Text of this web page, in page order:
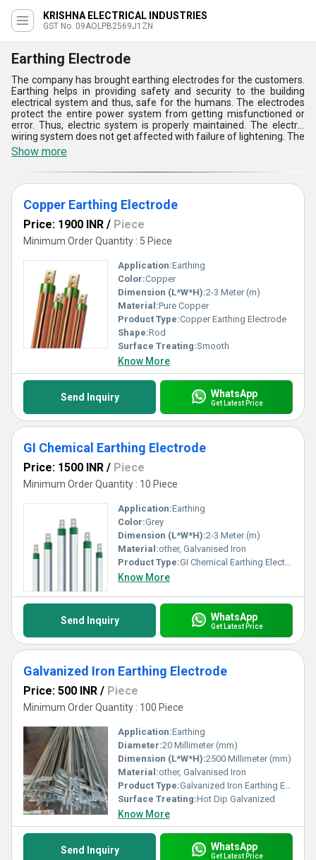
KRISHNA ELECTRICAL INDUSTRIES
GST No. 09AOLPB2569J1ZN
Earthing Electrode
The company has brought earthing electrodes for the customers.
Earthing helps in providing safety and security to the building
electrical system and thus, safe for the humans. The electrodes
protect the entire power system from getting misfunctioned or
error. Thus, electric system is properly maintained. The electric
wiring system does not get affected with failure of lightening. The
earthing electrodes are made using safe material. High durability
and significant functioning of these products make their demands
rise in electrical market. customers get highly satisfied with our
products quality, sustainability, safety.
Show more
Copper Earthing Electrode
Price: 1900 INR / Piece
Minimum Order Quantity : 5 Piece
Application:Earthing
Color:Copper
Dimension (L*W*H):2-3 Meter (m)
Material:Pure Copper
Product Type:Copper Earthing Electrode
Shape:Rod
Surface Treating:Smooth
Know More
Send Inquiry WhatsApp
Get Latest Price
GI Chemical Earthing Electrode
Price: 1500 INR / Piece
Minimum Order Quantity : 10 Piece
Application:Earthing
Color:Grey
Dimension (L*W*H):2-3 Meter (m)
Material:other, Galvanised Iron
Product Type:GI Chemical Earthing Electrode
Know More
Send Inquiry WhatsApp
Get Latest Price
Galvanized Iron Earthing Electrode
Price: 500 INR / Piece
Minimum Order Quantity : 100 Piece
Application:Earthing
Diameter:20 Millimeter (mm)
Dimension (L*W*H):2500 Millimeter (mm)
Material:other, Galvanised Iron
Product Type:Galvanized Iron Earthing Electrode
Surface Treating:Hot Dip Galvanized
Know More
Send Inquiry WhatsApp
Get Latest Price